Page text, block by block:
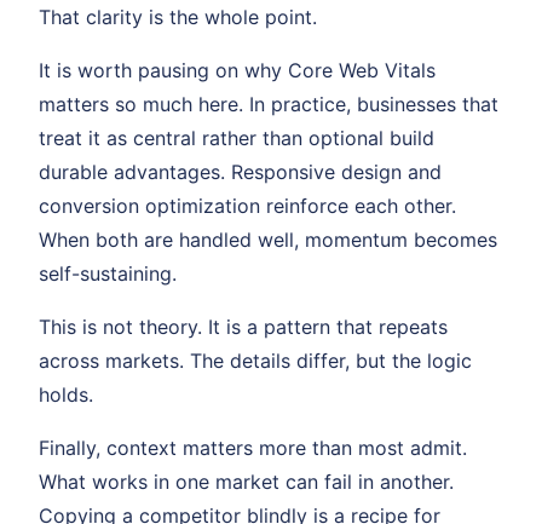
That clarity is the whole point.
It is worth pausing on why Core Web Vitals
matters so much here. In practice, businesses that
treat it as central rather than optional build
durable advantages. Responsive design and
conversion optimization reinforce each other.
When both are handled well, momentum becomes
self-sustaining.
This is not theory. It is a pattern that repeats
across markets. The details differ, but the logic
holds.
Finally, context matters more than most admit.
What works in one market can fail in another.
Copying a competitor blindly is a recipe for